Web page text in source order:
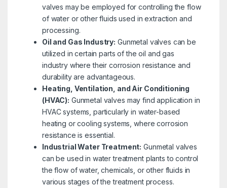
valves may be employed for controlling the flow
of water or other fluids used in extraction and
processing.
Oil and Gas Industry: Gunmetal valves can be
utilized in certain parts of the oil and gas
industry where their corrosion resistance and
durability are advantageous.
Heating, Ventilation, and Air Conditioning
(HVAC): Gunmetal valves may find application in
HVAC systems, particularly in water-based
heating or cooling systems, where corrosion
resistance is essential.
Industrial Water Treatment: Gunmetal valves
can be used in water treatment plants to control
the flow of water, chemicals, or other fluids in
various stages of the treatment process.